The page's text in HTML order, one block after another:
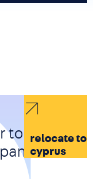
relocate to
cyprus
top-tier